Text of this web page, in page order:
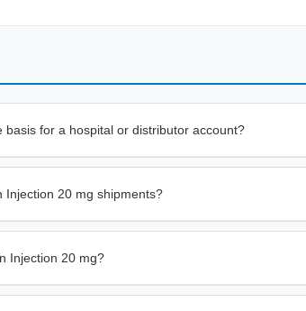
for a hospital or distributor account?
Injection 20 mg shipments?
Injection 20 mg?